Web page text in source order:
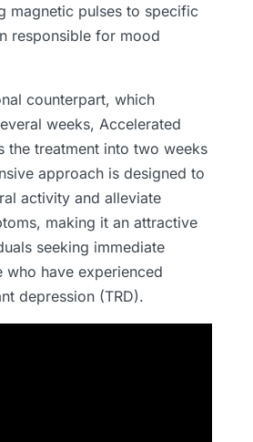
magnetic pulses to specific
responsible for mood
counterpart, which
weeks, Accelerated
the treatment into two weeks
approach is designed to
activity and alleviate
making it an attractive
seeking immediate
who have experienced
depression (TRD).